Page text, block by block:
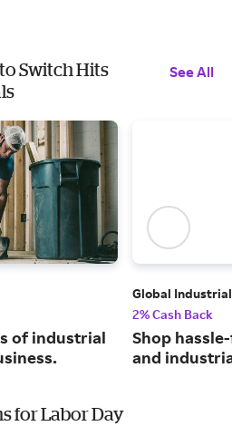
Switch Hits
See All
of industrial
Global Industrial
2% Cash Back
Shop
and
for Labor Day